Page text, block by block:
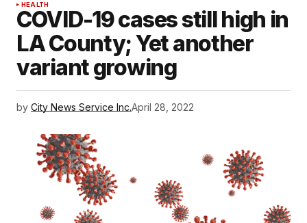
HEALTH
COVID-19 cases still high in
LA County; Yet another
variant growing
by City News Service Inc.April 28, 2022